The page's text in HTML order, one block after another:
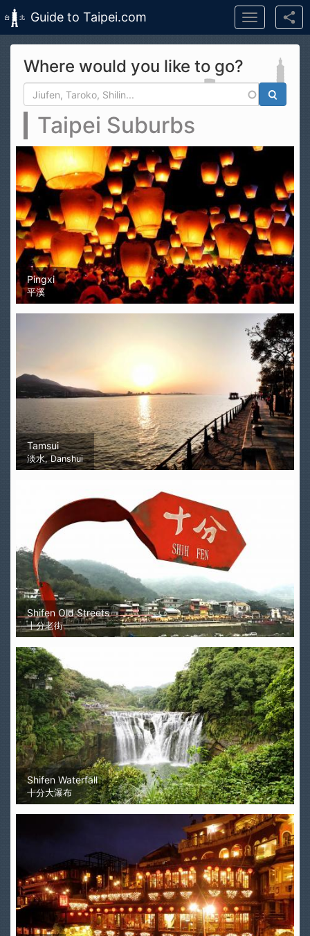
Guide to Taipei.com
Toggle
navigation
Where would you like to go?
Search form
Search
Taipei Suburbs
Pingxi
平溪
Tamsui
淡水, Danshui
Shifen Old Streets
十分老街
Shifen Waterfall
十分大瀑布